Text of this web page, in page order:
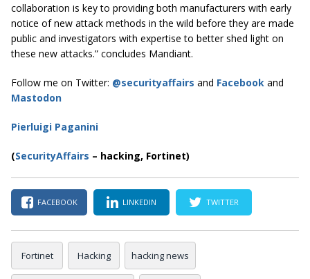
collaboration is key to providing both manufacturers with early
notice of new attack methods in the wild before they are made
public and investigators with expertise to better shed light on
these new attacks.” concludes Mandiant.
Follow me on Twitter: @securityaffairs and Facebook and
Mastodon
Pierluigi Paganini
(SecurityAffairs – hacking, Fortinet)
FACEBOOK LINKEDIN TWITTER
Fortinet Hacking hacking news